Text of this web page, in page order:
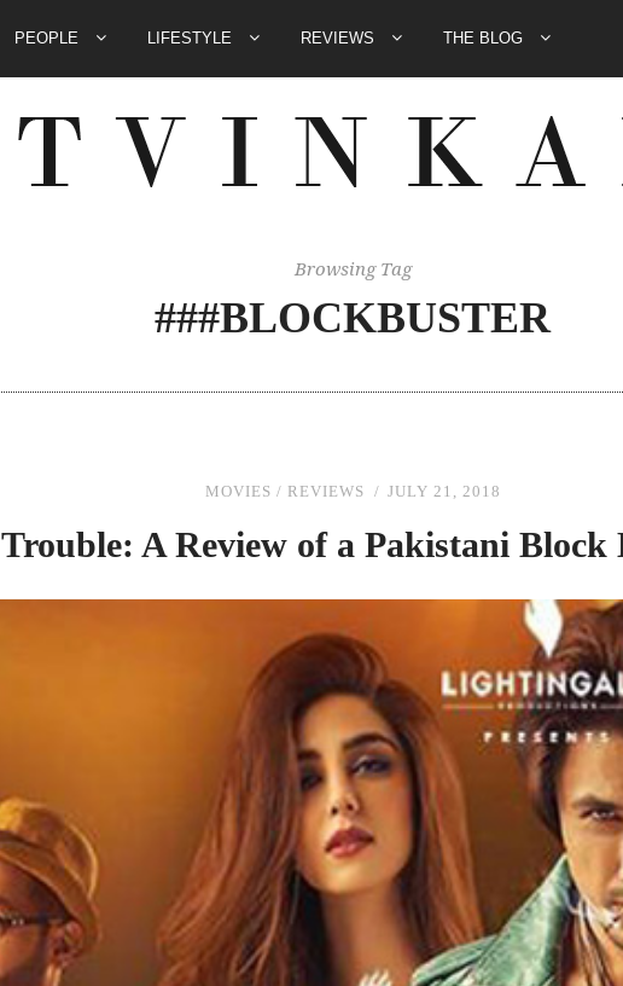
PEOPLE LIFESTYLE REVIEWS THE BLOG
Browsing Tag
###BLOCKBUSTER
MOVIES / REVIEWS JULY 21, 2018
Trouble: A Reviewof a Pakistani Block